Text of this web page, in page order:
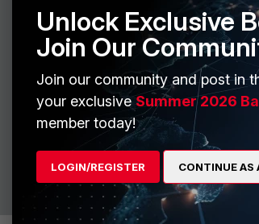
Unlock Exclusive
Join Our
Join our community and post in
your exclusiveSummer 2026
member today!
LOGIN/REGISTER CONTINUE AS